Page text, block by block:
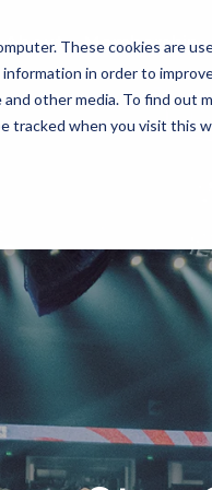
These cookies are
in order to
other media. To find out
tracked when you visit this
About Membership